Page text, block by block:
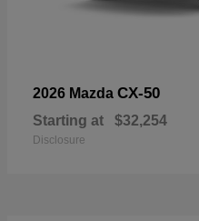
2026 Mazda CX-50
Starting at $32,254
Disclosure